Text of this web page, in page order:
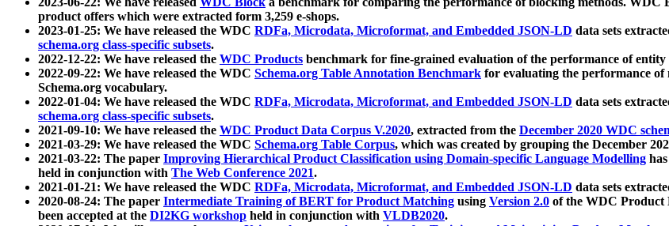
product offers which were extracted form 3,259 e-shops.
2023-01-25: We have released the WDC RDFa, Microdata, Microformat, and Embedded JSON-LD data sets
schema.org class-specific subsets.
2022-12-22: We have released the WDC Products benchmark for fine-grained evaluation of the performance of
2022-09-22: We have released the WDC Schema.org Table Annotation Benchmark for evaluating the performance
Schema.org vocabulary.
2022-01-04: We have released the WDC RDFa, Microdata, Microformat, and Embedded JSON-LD data sets
schema.org class-specific subsets.
2021-09-10: We have released the WDC Product Data Corpus V.2020, extracted from the December 2020 WDC
2021-03-29: We have released the WDC Schema.org Table Corpus, which was created by grouping the December
2021-03-22: The paper Improving Hierarchical Product Classification using Domain-specific Language Modelling
held in conjunction with The Web Conference 2021.
2021-01-21: We have released the WDC RDFa, Microdata, Microformat, and Embedded JSON-LD data sets
2020-08-24: The paper Intermediate Training of BERT for Product Matching using Version 2.0 of the WDC Product
been accepted at the DI2KG workshop held in conjunction with VLDB2020.